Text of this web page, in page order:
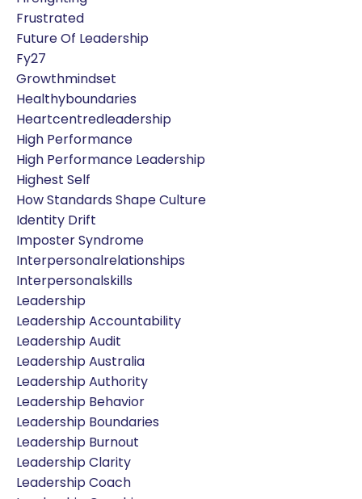
Frustrated
Future Of Leadership
Fy27
Growthmindset
Healthyboundaries
Heartcentredleadership
High Performance
High Performance Leadership
Highest Self
How Standards Shape Culture
Identity Drift
Imposter Syndrome
Interpersonalrelationships
Interpersonalskills
Leadership
Leadership Accountability
Leadership Audit
Leadership Australia
Leadership Authority
Leadership Behavior
Leadership Boundaries
Leadership Burnout
Leadership Clarity
Leadership Coach